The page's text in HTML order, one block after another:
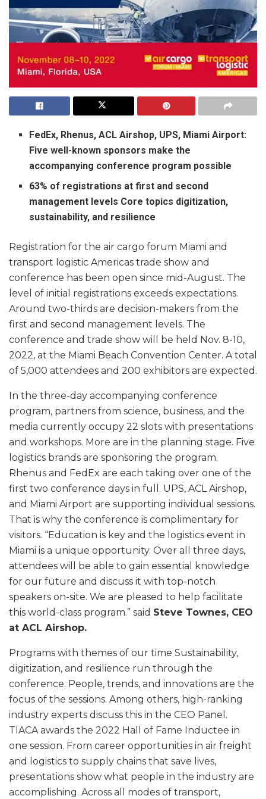
FedEx, Rhenus, ACL Airshop, UPS, Miami Airport:
Five well-known sponsors make the
accompanying conference program possible
63% of registrations at first and second
management levels Core topics digitization,
sustainability, and resilience
Registration for the air cargo forum Miami and
transport logistic Americas trade show and
conference has been open since mid-August. The
level of initial registrations exceeds expectations.
Around two-thirds are decision-makers from the
first and second management levels. The
conference and trade show will be held Nov. 8-10,
2022, at the Miami Beach Convention Center. A total
of 5,000 attendees and 200 exhibitors are expected.
In the three-day accompanying conference
program, partners from science, business, and the
media currently occupy 22 slots with presentations
and workshops. More are in the planning stage. Five
logistics brands are sponsoring the program.
Rhenus and FedEx are each taking over one of the
first two conference days in full. UPS, ACL Airshop,
and Miami Airport are supporting individual sessions.
That is why the conference is complimentary for
visitors. “Education is key and the logistics event in
Miami is a unique opportunity. Over all three days,
attendees will be able to gain essential knowledge
for our future and discuss it with top-notch
speakers on-site. We are pleased to help facilitate
this world-class program.” said Steve Townes, CEO
at ACL Airshop.
Programs with themes of our time Sustainability,
digitization, and resilience run through the
conference. People, trends, and innovations are the
focus of the sessions. Among others, high-ranking
industry experts discuss this in the CEO Panel.
TIACA awards the 2022 Hall of Fame Inductee in
one session. From career opportunities in air freight
and logistics to supply chains that save lives,
presentations show what people in the industry are
accomplishing. Across all modes of transport,